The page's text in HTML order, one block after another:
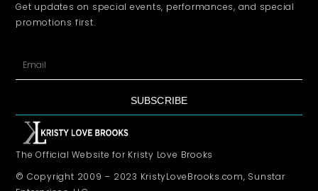
Get updates on special events, performances, and special
promotions first.
SUBSCRIBE
The Official Website for Kristy Love Brooks
© Copyright 2009 – 2023 KristyLoveBrooks.com, Sunstar